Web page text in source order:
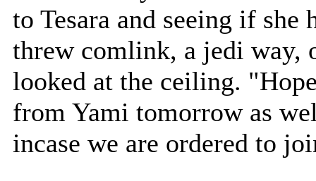
to Tesara and seeing if
threw comlink, a jedi way,
looked at the ceiling.
from Yami tomorrow as
incase we are ordered to